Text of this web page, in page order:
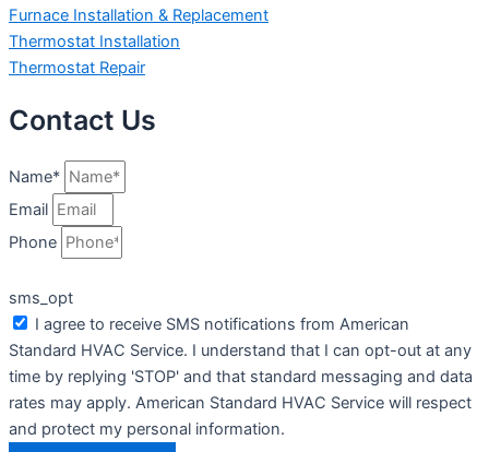
Furnace Installation & Replacement
Thermostat Installation
Thermostat Repair
Contact Us
Name*
Email
Phone
sms_opt
I agree to receive SMS notifications from American
Standard HVAC Service. I understand that I can opt-out at any
time by replying 'STOP' and that standard messaging and data
rates may apply. American Standard HVAC Service will respect
and protect my personal information.